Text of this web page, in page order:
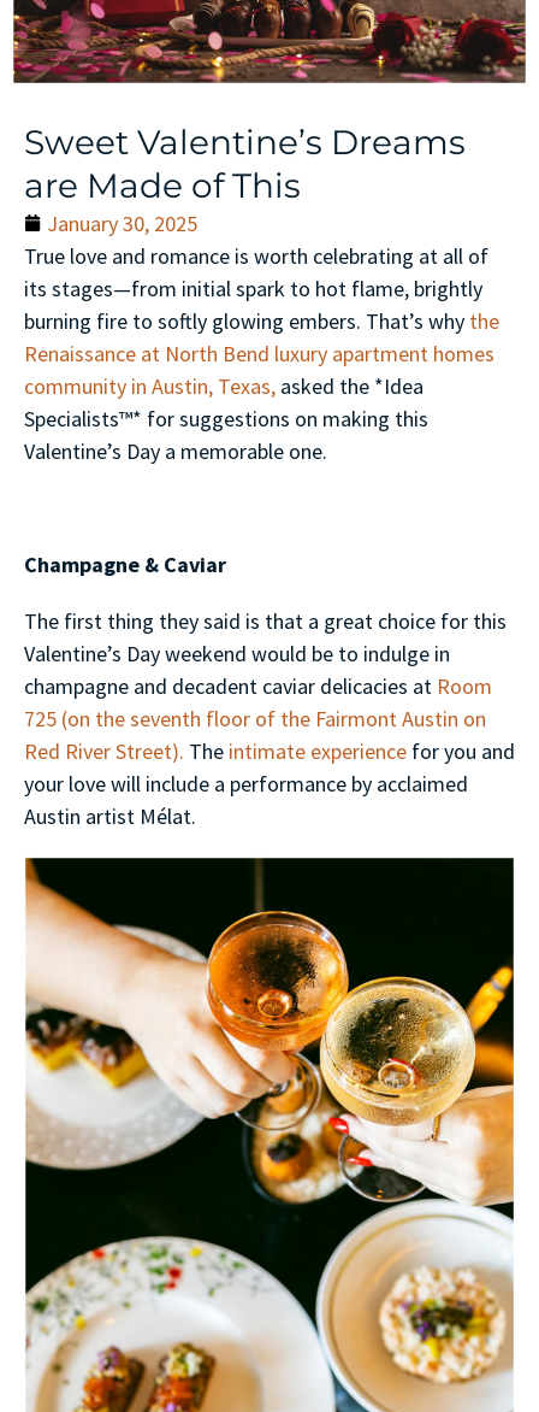
Sweet Valentine’s Dreams
are Made of This
January 30, 2025
True love and romance is worth celebrating at all of
its stages—from initial spark to hot flame, brightly
burning fire to softly glowing embers. That’s why the
Renaissance at North Bend luxury apartment homes
community in Austin, Texas, asked the *Idea
Specialists™* for suggestions on making this
Valentine’s Day a memorable one.
Champagne & Caviar
The first thing they said is that a great choice for this
Valentine’s Day weekend would be to indulge in
champagne and decadent caviar delicacies at Room
725 (on the seventh floor of the Fairmont Austin on
Red River Street). The intimate experience for you and
your love will include a performance by acclaimed
Austin artist Mélat.